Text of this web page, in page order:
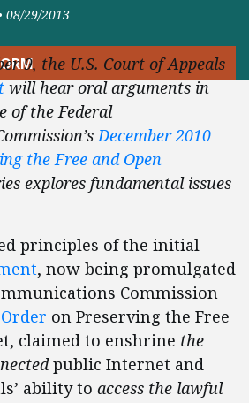
08/29/2013
9, the U.S. Court of Appeals
will hear oral arguments in
of the Federal
December 2010
the Free and Open
explores fundamental issues
principles of the initial
, now being promulgated
Commission
on Preserving the Free
claimed to enshrine the
public Internet and
ability to access the lawful